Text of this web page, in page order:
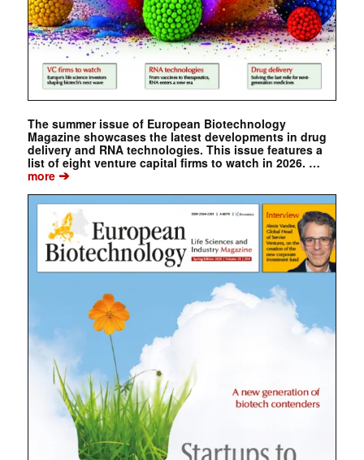
The summer issue of European Biotechnology
Magazine showcases the latest developments in drug
delivery and RNA technologies. This issue features a
list of eight venture capital firms to watch in 2026. …
more➔